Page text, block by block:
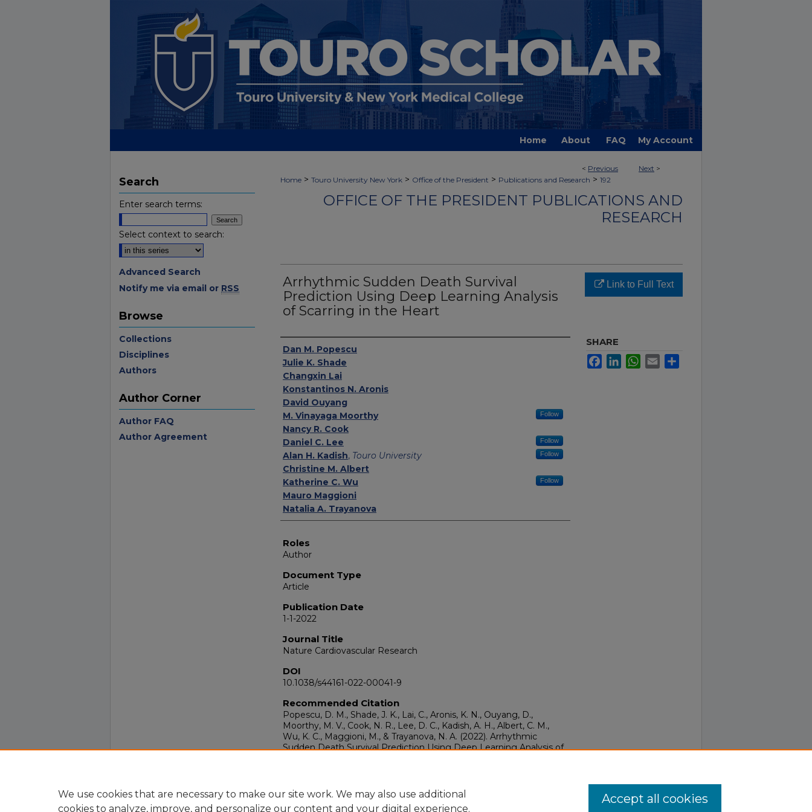
Home About FAQ My Account
< Previous Next >
Home > Touro University New York > Office of the President > Publications and Research > 192
OFFICE OF THE PRESIDENT PUBLICATIONS AND
RESEARCH
Arrhythmic Sudden Death Survival
Prediction Using Deep Learning Analysis
of Scarring in the Heart
Authors
Dan M. Popescu
Julie K. Shade
Changxin Lai
Konstantinos N. Aronis
David Ouyang
M. Vinayaga Moorthy
Follow
Nancy R. Cook
Daniel C. Lee
Follow
Alan H. Kadish, Touro University Follow
Christine M. Albert
Katherine C. Wu
Follow
Mauro Maggioni
Natalia A. Trayanova
Roles
Author
Document Type
Article
Publication Date
1-1-2022
Journal Title
Nature Cardiovascular Research
DOI
10.1038/s44161-022-00041-9
Recommended Citation
Popescu, D. M., Shade, J. K., Lai, C., Aronis, K. N., Ouyang, D.,
Moorthy, M. V., Cook, N. R., Lee, D. C., Kadish, A. H., Albert, C. M.,
Wu, K. C., Maggioni, M., & Trayanova, N. A. (2022). Arrhythmic
Sudden Death Survival Prediction Using Deep Learning Analysis of
Link to Full Text
SHARE
FacebookLinkedInWhatsApp
Email
Search
Enter search terms:
Select context to search:
Advanced Search
Notify me via email or RSS
Browse
Collections
Disciplines
Authors
Author Corner
Author FAQ
Author Agreement
We use cookies that are necessary to make our site work. We may also use additional
cookies to analyze, improve, and personalize our content and your digital experience.
Accept all cookies